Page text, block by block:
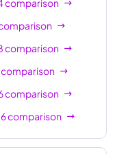
comparison
comparison
comparison
comparison
comparison